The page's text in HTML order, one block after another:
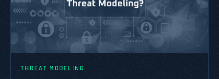
THREAT MODELING